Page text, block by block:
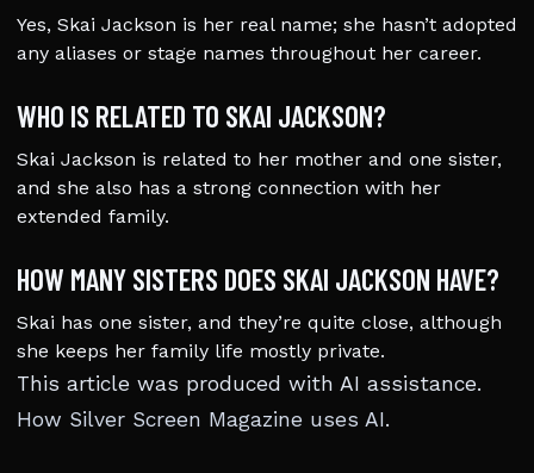
Yes, Skai Jackson is her real name; she hasn’t adopted
any aliases or stage names throughout her career.
WHO IS RELATED TO SKAI JACKSON?
Skai Jackson is related to her mother and one sister,
and she also has a strong connection with her
extended family.
HOW MANY SISTERS DOES SKAI JACKSON HAVE?
Skai has one sister, and they’re quite close, although
she keeps her family life mostly private.
This article was produced with AI assistance.
How Silver Screen Magazine uses AI.